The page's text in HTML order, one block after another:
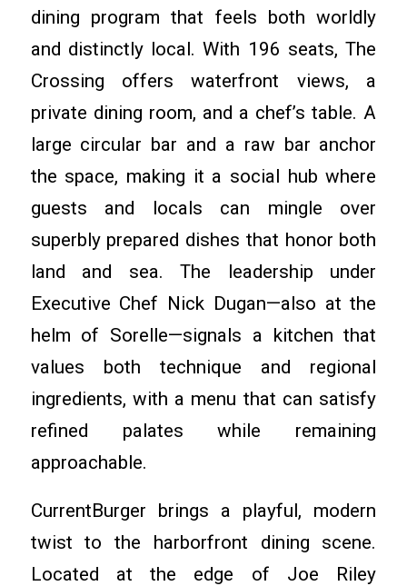
dining program that feels both worldly
and distinctly local. With 196 seats, The
Crossing offers waterfront views, a
private dining room, and a chef’s table. A
large circular bar and a raw bar anchor
the space, making it a social hub where
guests and locals can mingle over
superbly prepared dishes that honor both
land and sea. The leadership under
Executive Chef Nick Dugan—also at the
helm of Sorelle—signals a kitchen that
values both technique and regional
ingredients, with a menu that can satisfy
refined palates while remaining
approachable.
CurrentBurger brings a playful, modern
twist to the harborfront dining scene.
Located at the edge of Joe Riley